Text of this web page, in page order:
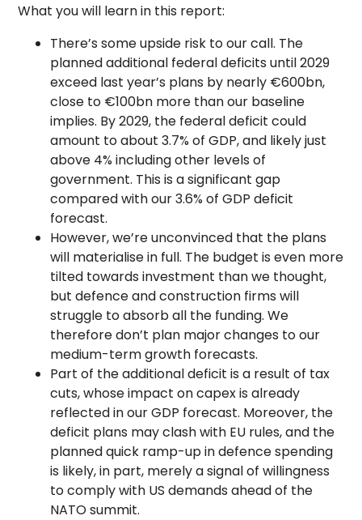
What you will learn in this report:
There’s some upside risk to our call. The
planned additional federal deficits until 2029
exceed last year’s plans by nearly €600bn,
close to €100bn more than our baseline
implies. By 2029, the federal deficit could
amount to about 3.7% of GDP, and likely just
above 4% including other levels of
government. This is a significant gap
compared with our 3.6% of GDP deficit
forecast.
However, we’re unconvinced that the plans
will materialise in full. The budget is even more
tilted towards investment than we thought,
but defence and construction firms will
struggle to absorb all the funding. We
therefore don’t plan major changes to our
medium-term growth forecasts.
Part of the additional deficit is a result of tax
cuts, whose impact on capex is already
reflected in our GDP forecast. Moreover, the
deficit plans may clash with EU rules, and the
planned quick ramp-up in defence spending
is likely, in part, merely a signal of willingness
to comply with US demands ahead of the
NATO summit.